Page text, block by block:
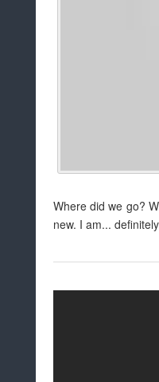
Where did we go?
new. I am...